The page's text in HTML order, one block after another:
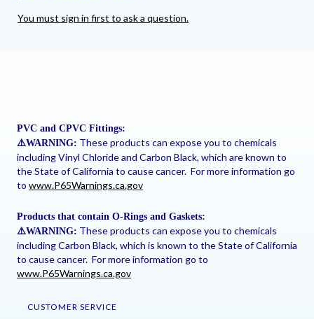
You must sign in first to ask a question.
PVC and CPVC Fittings:
⚠️WARNING: These products can expose you to chemicals
including Vinyl Chloride and Carbon Black, which are known to
the State of California to cause cancer. For more information go
to www.P65Warnings.ca.gov
Products that contain O-Rings and Gaskets:
⚠️WARNING: These products can expose you to chemicals
including Carbon Black, which is known to the State of California
to cause cancer. For more information go to
www.P65Warnings.ca.gov
CUSTOMER SERVICE